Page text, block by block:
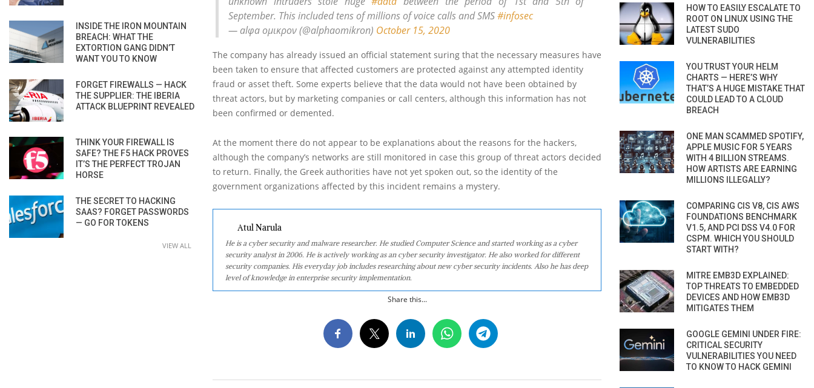
September. This included tens of millions of voice calls and SMS#infosec
— alφa ομικρον (@alphaomikron) October 15, 2020
The company has already issued an official statement suring that the necessary measures have
been taken to ensure that affected customers are protected against any attempted identity
fraud or asset theft. Some experts believe that the data would not have been obtained by
threat actors, but by marketing companies or call centers, although this information has not
been confirmed or demented.
At the moment there do not appear to be explanations about the reasons for the hackers,
although the company’s networks are still monitored in case this group of threat actors decided
to return. Finally, the Greek authorities have not yet spoken out, so the identity of the
government organizations affected by this incident remains a mystery.
Atul Narula
He is a cyber security and malware researcher. He studied Computer Science and started working as a cyber
security analyst in 2006. He is actively working as an cyber security investigator. He also worked for different
security companies. His everyday job includes researching about new cyber security incidents. Also he has deep
level of knowledge in enterprise security implementation.
Share this...
INSIDE THE IRON MOUNTAIN
BREACH: WHAT THE
EXTORTION GANG DIDN’T
WANT YOU TO KNOW
FORGET FIREWALLS — HACK
THE SUPPLIER: THE IBERIA
ATTACK BLUEPRINT REVEALED
THINK YOUR FIREWALL IS
SAFE? THE F5 HACK PROVES
IT’S THE PERFECT TROJAN
HORSE
THE SECRET TO HACKING
SAAS? FORGET PASSWORDS
— GO FOR TOKENS
VIEW ALL
HOW TO EASILY ESCALATE TO
ROOT ON LINUX USING THE
LATEST SUDO
VULNERABILITIES
YOU TRUST YOUR HELM
CHARTS — HERE’S WHY
THAT’S A HUGE MISTAKE THAT
COULD LEAD TO A CLOUD
BREACH
ONE MAN SCAMMED SPOTIFY,
APPLE MUSIC FOR 5 YEARS
WITH 4 BILLION STREAMS.
HOW ARTISTS ARE EARNING
MILLIONS ILLEGALLY?
COMPARING CIS V8, CIS AWS
FOUNDATIONS BENCHMARK
V1.5, AND PCI DSS V4.0 FOR
CSPM. WHICH YOU SHOULD
START WITH?
MITRE EMB3D EXPLAINED:
TOP THREATS TO EMBEDDED
DEVICES AND HOW EMB3D
MITIGATES THEM
GOOGLE GEMINI UNDER FIRE:
CRITICAL SECURITY
VULNERABILITIES YOU NEED
TO KNOW TO HACK GEMINI